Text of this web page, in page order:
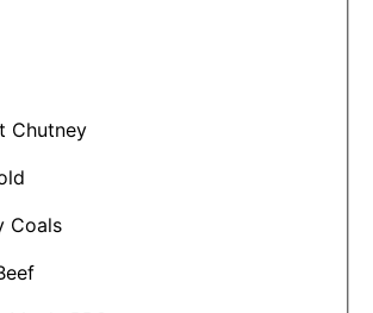
Chutney
Coals